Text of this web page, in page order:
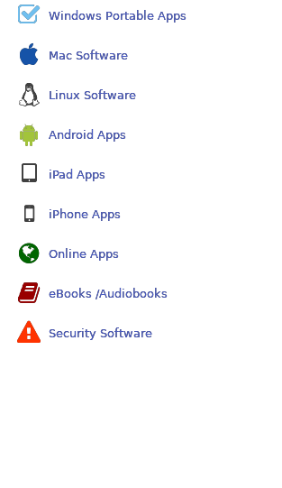
Windows Portable Apps
Mac Software
Linux Software
Android Apps
iPad Apps
iPhone Apps
Online Apps
eBooks /Audiobooks
Security Software